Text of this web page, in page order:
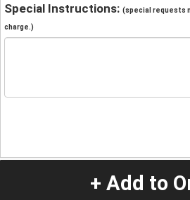
Special Instructions: (special requests
charge.)
+ Add to